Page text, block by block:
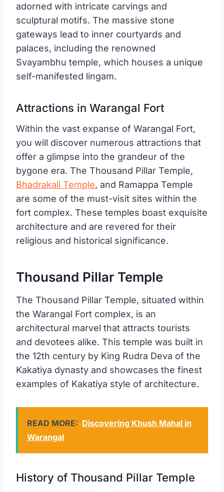
adorned with intricate carvings and
sculptural motifs. The massive stone
gateways lead to inner courtyards and
palaces, including the renowned
Svayambhu temple, which houses a unique
self-manifested lingam.
Attractions in Warangal Fort
Within the vast expanse of Warangal Fort,
you will discover numerous attractions that
offer a glimpse into the grandeur of the
bygone era. The Thousand Pillar Temple,
Bhadrakali Temple, and Ramappa Temple
are some of the must-visit sites within the
fort complex. These temples boast exquisite
architecture and are revered for their
religious and historical significance.
Thousand Pillar Temple
The Thousand Pillar Temple, situated within
the Warangal Fort complex, is an
architectural marvel that attracts tourists
and devotees alike. This temple was built in
the 12th century by King Rudra Deva of the
Kakatiya dynasty and showcases the finest
examples of Kakatiya style of architecture.
READ MORE: Discovering Khush Mahal in
Warangal
History of Thousand Pillar Temple